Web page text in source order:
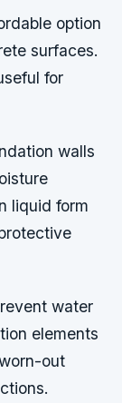
option
surfaces.
for
walls
liquid form
water
elements
out